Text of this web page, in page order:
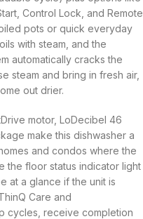
Control Lock, and Remote
pots or quick everyday
with steam, and the
automatically cracks the
steam and bring in fresh air,
out drier.
motor, LoDecibel 46
make this dishwasher a
and condos where the
the floor status indicator light
at a glance if the unit is
Care and
cycles, receive completion